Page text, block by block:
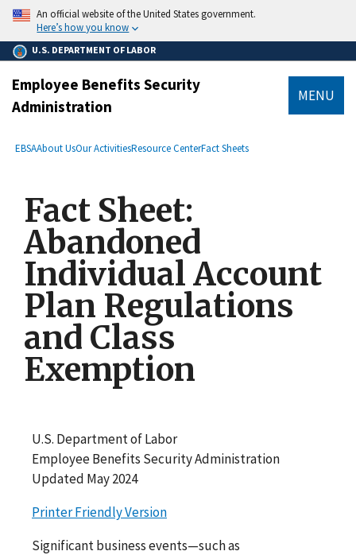
main
content
An official website of the United States government.
Here’s how you know
U.S. DEPARTMENT OF LABOR
Employee Benefits Security
Administration
MENU
Breadcrumb
EBSAAbout UsOur ActivitiesResource CenterFact Sheets
Fact Sheet:
Abandoned
Individual Account
Plan Regulations
and Class
Exemption
U.S. Department of Labor
Employee Benefits Security Administration
Updated May 2024
Printer Friendly Version
Significant business events—such as